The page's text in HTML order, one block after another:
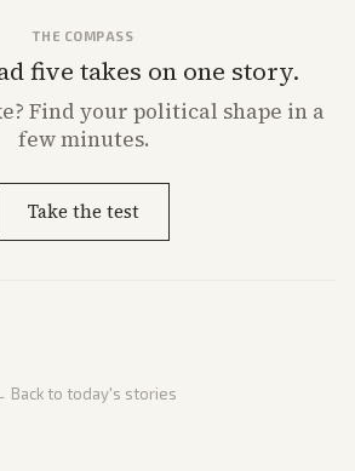
THE COMPASS
five takes on one story.
Find your political shape in a
few minutes.
Take the test
Back to today's stories